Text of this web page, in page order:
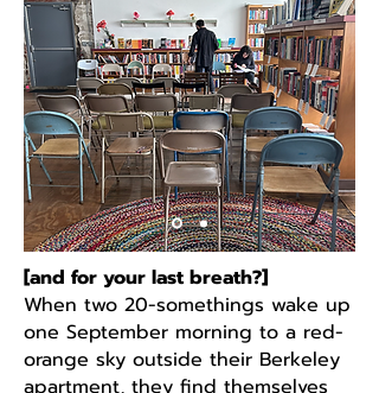
[and for your last breath?]
When two 20-somethings wake up
one September morning to a red-
orange sky outside their Berkeley
apartment, they find themselves